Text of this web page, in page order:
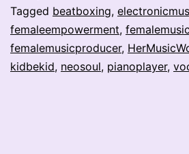
–
Tagged beatboxing,
femaleempowerment,
femalemusicproducer,
kidbekid, neosoul, pianoplayer,